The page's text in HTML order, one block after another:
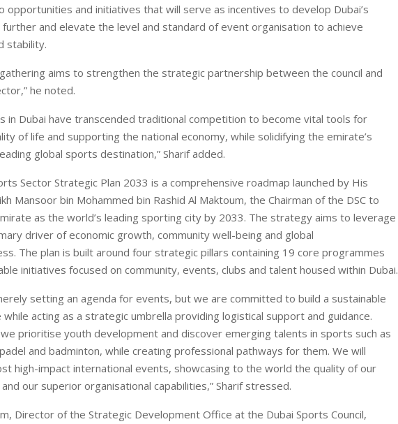
opportunities and initiatives that will serve as incentives to develop Dubai’s
and elevate the level and standard of event organisation to achieve
stability.
aims to strengthen the strategic partnership between the council and
he noted.
in Dubai have transcended traditional competition to become vital tools for
of life and supporting the national economy, while solidifying the emirate’s
global sports destination,” Sharif added.
Sector Strategic Plan 2033 is a comprehensive roadmap launched by His
Mansoor bin Mohammed bin Rashid Al Maktoum, the Chairman of the DSC to
as the world’s leading sporting city by 2033. The strategy aims to leverage
driver of economic growth, community well-being and global
The plan is built around four strategic pillars containing 19 core programmes
initiatives focused on community, events, clubs and talent housed within Dubai.
setting an agenda for events, but we are committed to build a sustainable
acting as a strategic umbrella providing logistical support and guidance.
prioritise youth development and discover emerging talents in sports such as
and badminton, while creating professional pathways for them. We will
high-impact international events, showcasing to the world the quality of our
our superior organisational capabilities,” Sharif stressed.
Director of the Strategic Development Office at the Dubai Sports Council,